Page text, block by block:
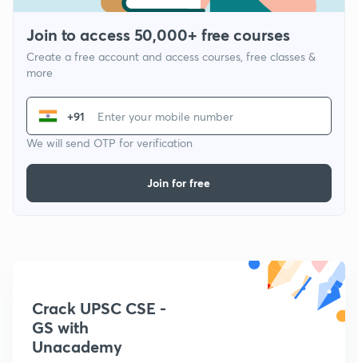
Join to access 50,000+ free courses
Create a free account and access courses, free classes &
more
+91
We will send OTP for verification
Join for free
Crack UPSC CSE -
GS with
Unacademy